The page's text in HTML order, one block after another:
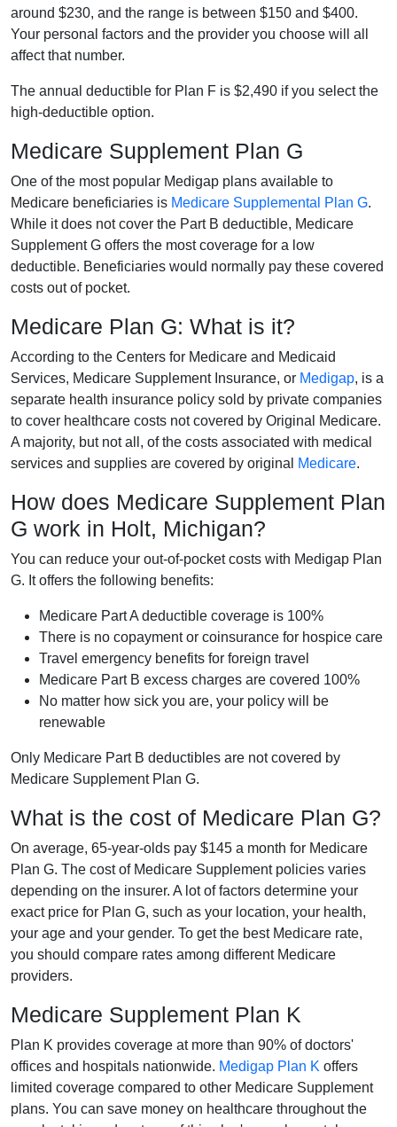
around $230, and the range is between $150 and $400.
Your personal factors and the provider you choose will all
affect that number.
The annual deductible for Plan F is $2,490 if you select the
high-deductible option.
Medicare Supplement Plan G
One of the most popular Medigap plans available to
Medicare beneficiaries is Medicare Supplemental Plan G.
While it does not cover the Part B deductible, Medicare
Supplement G offers the most coverage for a low
deductible. Beneficiaries would normally pay these covered
costs out of pocket.
Medicare Plan G: What is it?
According to the Centers for Medicare and Medicaid
Services, Medicare Supplement Insurance, or Medigap, is a
separate health insurance policy sold by private companies
to cover healthcare costs not covered by Original Medicare.
A majority, but not all, of the costs associated with medical
services and supplies are covered by original
Medicare.
How does Medicare Supplement Plan
G work in Holt, Michigan?
You can reduce your out-of-pocket costs with Medigap Plan
G. It offers the following benefits:
Medicare Part A deductible coverage is 100%
There is no copayment or coinsurance for hospice care
Travel emergency benefits for foreign travel
Medicare Part B excess charges are covered 100%
No matter how sick you are, your policy will be
renewable
Only Medicare Part B deductibles are not covered by
Medicare Supplement Plan G.
What is the cost of Medicare Plan G?
On average, 65-year-olds pay $145 a month for Medicare
Plan G. The cost of Medicare Supplement policies varies
depending on the insurer. A lot of factors determine your
exact price for Plan G, such as your location, your health,
your age and your gender. To get the best Medicare rate,
you should compare rates among different Medicare
providers.
Medicare Supplement Plan K
Plan K provides coverage at more than 90% of doctors'
offices and hospitals nationwide. Medigap Plan K offers
limited coverage compared to other Medicare Supplement
plans. You can save money on healthcare throughout the